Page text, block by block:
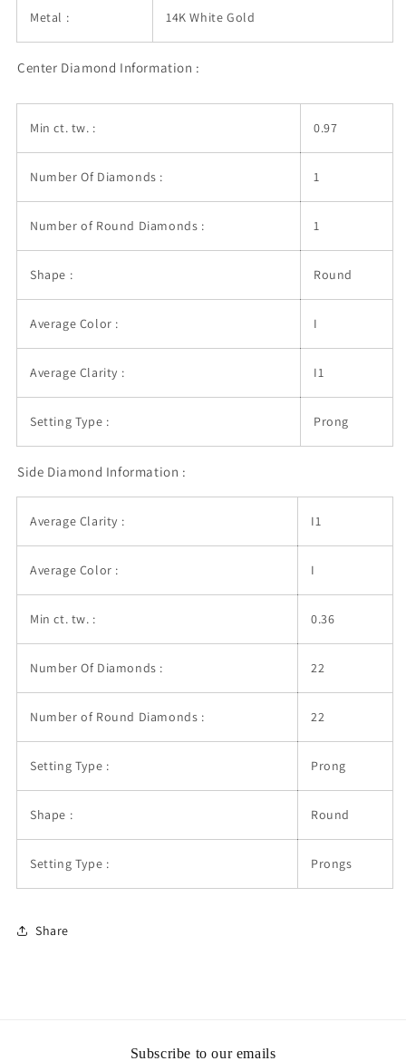
Metal : 14K White Gold
Center Diamond Information :
Min ct. tw. : 0.97
Number Of Diamonds : 1
Number of Round Diamonds : 1
Shape : Round
Average Color : I
Average Clarity : I1
Setting Type : Prong
Side Diamond Information :
Average Clarity : I1
Average Color : I
Min ct. tw. : 0.36
Number Of Diamonds : 22
Number of Round Diamonds : 22
Setting Type : Prong
Shape : Round
Setting Type : Prongs
Share
Subscribe to our emails